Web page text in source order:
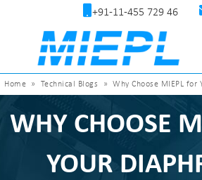
+91-11-455 729 46
Home » Technical Blogs » Why Choose MIEPL for
WHY CHOOSE
YOUR